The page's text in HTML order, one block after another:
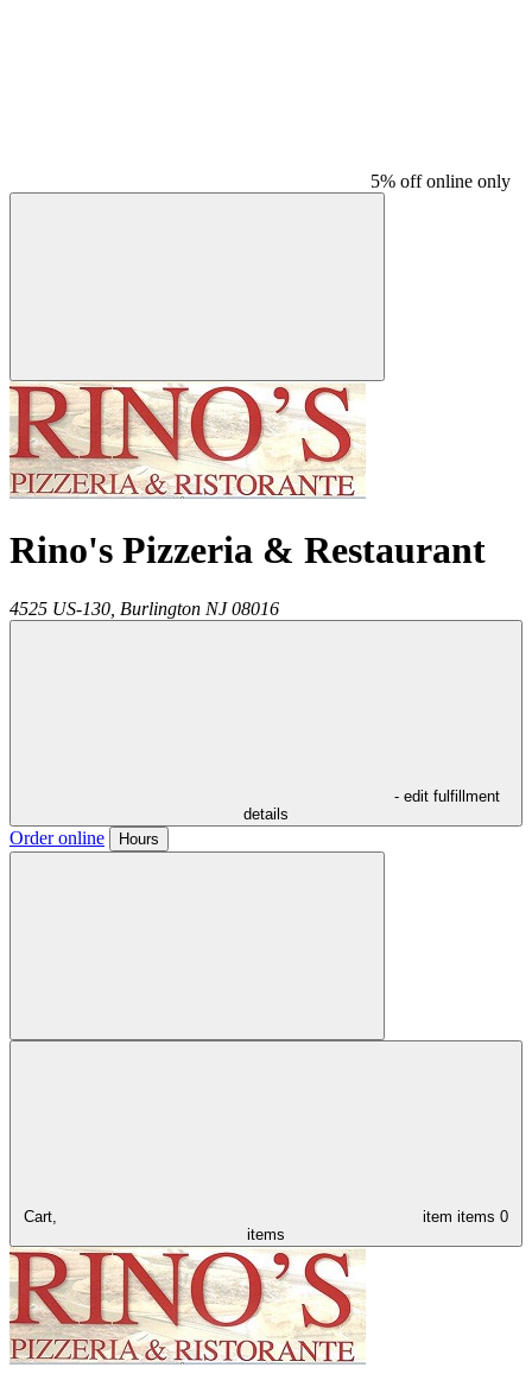
5% off online only
Rino's Pizzeria & Restaurant
4525 US-130, Burlington NJ 08016
- edit fulfillment
details
Order online Hours
Cart, item items 0
items